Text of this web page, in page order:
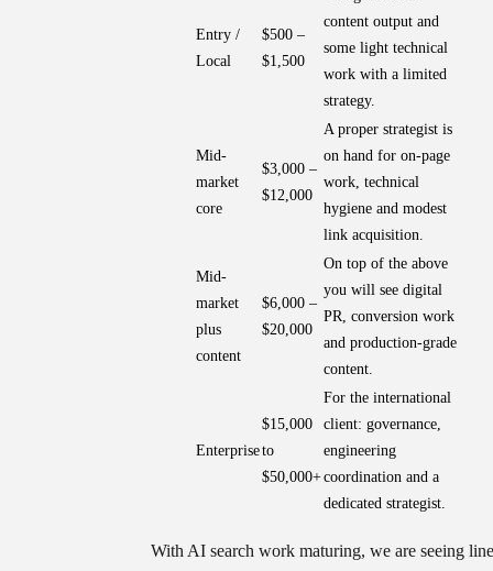
Entry /
Local
$500 –
$1,500
content output and
some light technical
work with a limited
strategy.
Mid-
market
core
$3,000 –
$12,000
A proper strategist is
on hand for on-page
work, technical
hygiene and modest
link acquisition.
Mid-
market
plus
content
$6,000 –
$20,000
On top of the above
you will see digital
PR, conversion work
and production-grade
content.
Enterprise
$15,000
to
$50,000+
For the international
client: governance,
engineering
coordination and a
dedicated strategist.
With AI search work maturing, we are seeing line